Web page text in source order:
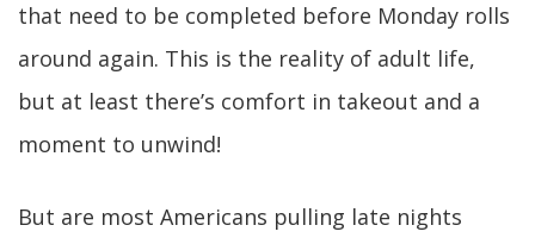
that need to be completed before Monday rolls
around again. This is the reality of adult life,
but at least there’s comfort in takeout and a
moment to unwind!
But are most Americans pulling late nights